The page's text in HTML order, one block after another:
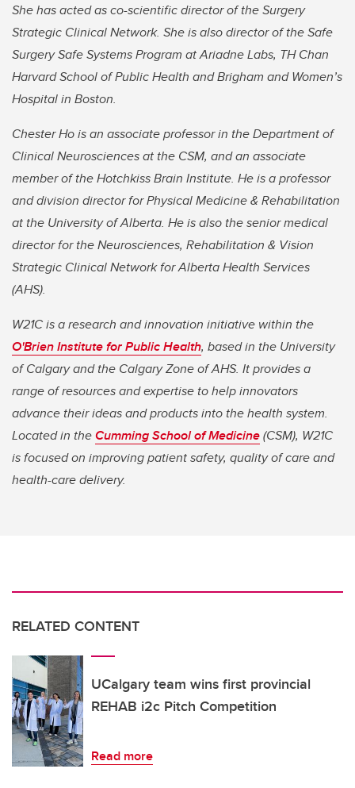
She has acted as co-scientific director of the Surgery
Strategic Clinical Network. She is also director of the Safe
Surgery Safe Systems Program at Ariadne Labs, TH Chan
Harvard School of Public Health and Brigham and Women’s
Hospital in Boston.
Chester Ho is an associate professor in the Department of
Clinical Neurosciences at the CSM, and an associate
member of the Hotchkiss Brain Institute. He is a professor
and division director for Physical Medicine & Rehabilitation
at the University of Alberta. He is also the senior medical
director for the Neurosciences, Rehabilitation & Vision
Strategic Clinical Network for Alberta Health Services
(AHS).
W21C is a research and innovation initiative within the
O'Brien Institute for Public Health, based in the University
of Calgary and the Calgary Zone of AHS. It provides a
range of resources and expertise to help innovators
advance their ideas and products into the health system.
Located in theCumming School of Medicine(CSM), W21C
is focused on improving patient safety, quality of care and
health-care delivery.
RELATED CONTENT
UCalgary team wins first provincial
REHAB i2c Pitch Competition
Read more